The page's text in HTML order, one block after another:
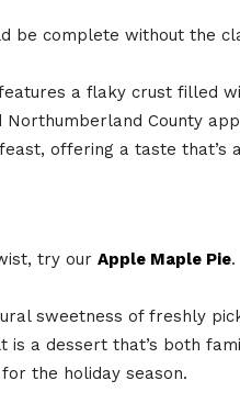
be complete without the
a flaky crust filled
County
offering a taste that’s
try our Apple Maple Pie.
sweetness of freshly
is a dessert that’s both
the holiday season.